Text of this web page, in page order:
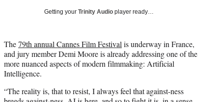
r
)
Getting your Trinity Audio player ready…
The79th annual Cannes Film Festival is underway in France,
and jury member Demi Moore is already addressing one of the
more nuanced aspects of modern filmmaking: Artificial
Intelligence.
“The reality is, that to resist, I always feel that against-ness